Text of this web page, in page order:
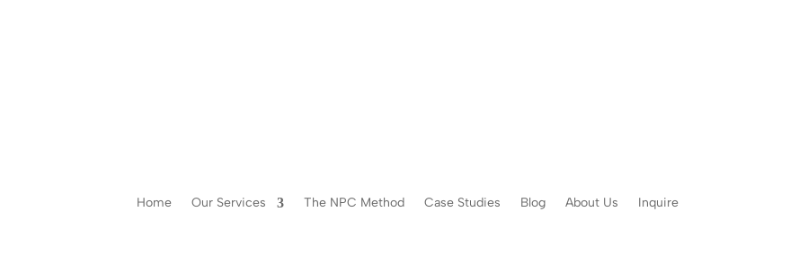
Home Our Services The NPC Method Case Studies Blog About Us Inquire